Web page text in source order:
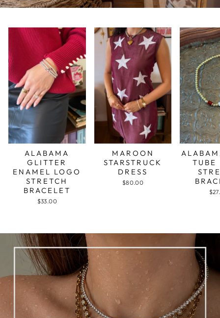
ALABAMA
GLITTER
ENAMEL LOGO
STRETCH
BRACELET
$33.00
MAROON
STARSTRUCK
DRESS
$80.00
TUBE